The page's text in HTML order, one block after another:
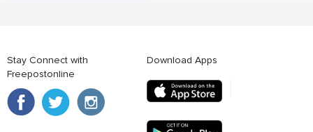
Stay Connect with
Freepostonline
Download Apps